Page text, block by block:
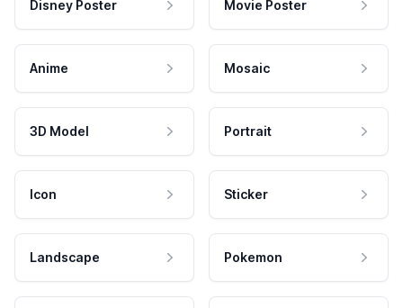
Disney Poster Movie Poster
Anime Mosaic
3D Model Portrait
Icon Sticker
Landscape Pokemon